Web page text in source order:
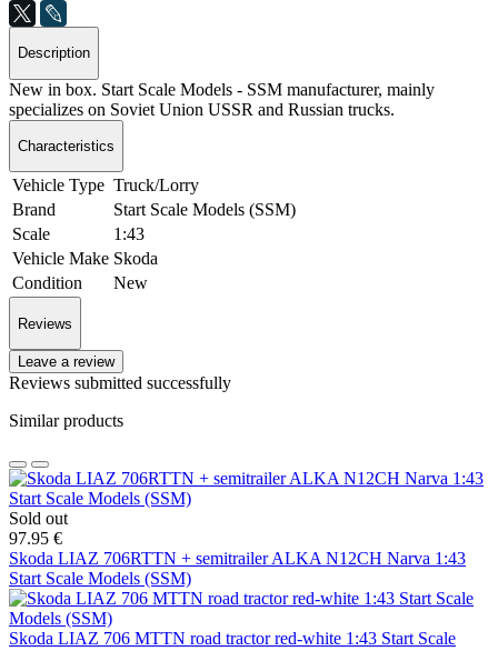
Description
New in box. Start Scale Models - SSM manufacturer, mainly
specializes on Soviet Union USSR and Russian trucks.
Characteristics
Vehicle Type Truck/Lorry
Brand
Start Scale Models (SSM)
Scale
1:43
Vehicle Make Skoda
Condition
New
Reviews
Leave a review
Reviews submitted successfully
Similar products
Sold out
97.95 €
Skoda LIAZ 706RTTN + semitrailer ALKA N12CH Narva 1:43
Start Scale Models (SSM)
Skoda LIAZ 706 MTTN road tractor red-white 1:43 Start Scale